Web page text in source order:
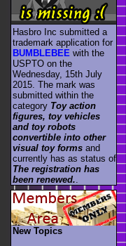
Hasbro Inc submitted a
trademark application for
BUMBLEBEE with the
USPTO on the
Wednesday, 15th July
2015. The mark was
submitted within the
category Toy action
figures, toy vehicles
and toy robots
convertible into other
visual toy forms and
currently has as status of
The registration has
been renewed.
New Topics